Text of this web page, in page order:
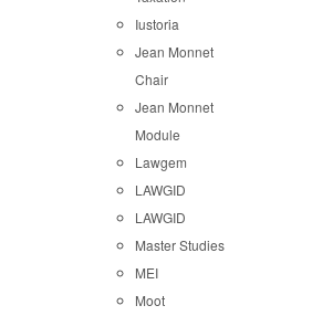
Iustoria
Jean Monnet
Chair
Jean Monnet
Module
Lawgem
LAWGID
LAWGID
Master Studies
MEI
Moot